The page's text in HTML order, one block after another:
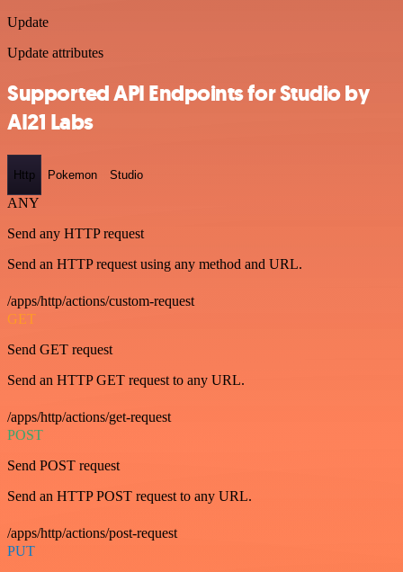
Update
Update attributes
Supported API Endpoints for Studio by
AI21 Labs
Http Pokemon Studio
ANY
Send any HTTP request
Send an HTTP request using any method and URL.
/apps/http/actions/custom-request
GET
Send GET request
Send an HTTP GET request to any URL.
/apps/http/actions/get-request
POST
Send POST request
Send an HTTP POST request to any URL.
/apps/http/actions/post-request
PUT